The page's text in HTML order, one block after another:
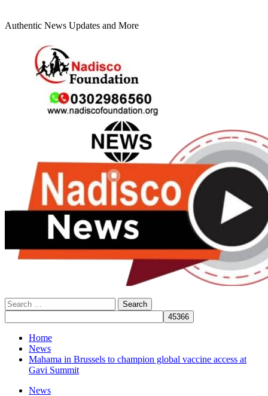
Authentic News Updates and More
Search
for:
Home
News
Mahama in Brussels to champion global vaccine access at
Gavi Summit
News